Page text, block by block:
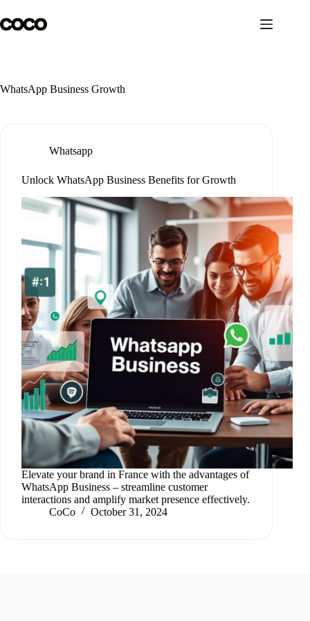
to
content
WhatsApp Business Growth
Whatsapp
Unlock WhatsApp Business Benefits for Growth
Elevate your brand in France with the advantages of
WhatsApp Business – streamline customer
interactions and amplify market presence effectively.
CoCo
October 31, 2024